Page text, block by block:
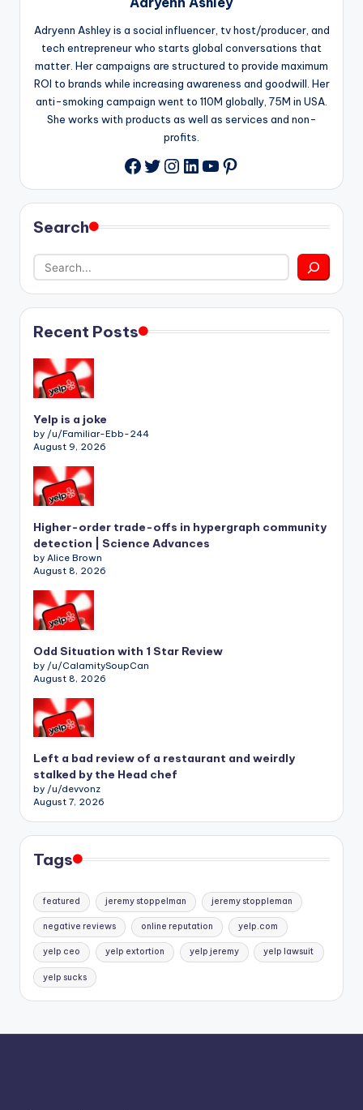
Adryenn Ashley is a social influencer, tv host/producer, and
tech entrepreneur who starts global conversations that
matter. Her campaigns are structured to provide maximum
ROI to brands while increasing awareness and goodwill. Her
anti-smoking campaign went to 110M globally, 75M in USA.
She works with products as well as services and non-
profits.
Facebook
Twitter
Instagram
LinkedIn
YouTube
Pinterest
Search
Recent Posts
Yelp is a joke
by /u/Familiar-Ebb-244
August 9, 2026
Higher-order trade-offs in hypergraph community
detection | Science Advances
by Alice Brown
August 8, 2026
Odd Situation with 1 Star Review
by /u/CalamitySoupCan
August 8, 2026
Left a bad review of a restaurant and weirdly
stalked by the Head chef
by /u/devvonz
August 7, 2026
Tags
featured jeremy stoppelman jeremy stoppleman
negative reviews online reputation yelp.com
yelp ceo yelp extortion yelp jeremy yelp lawsuit
yelp sucks